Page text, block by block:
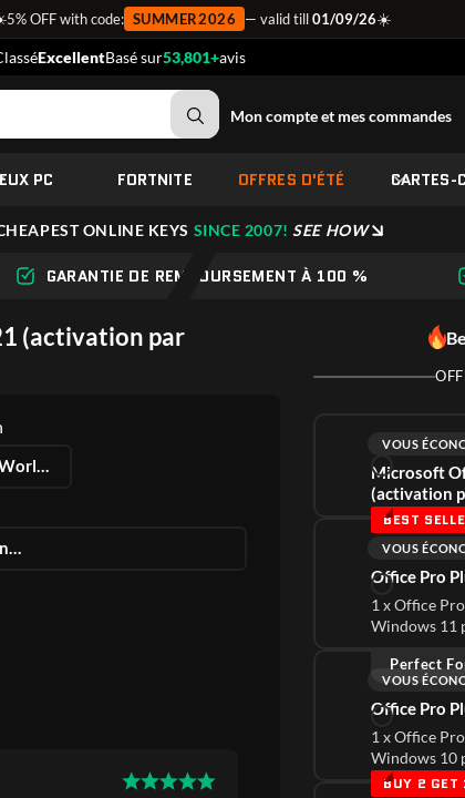
5% OFF with code: SUMMER2026 — valid till01/09/26☀️
ExcellentBasé sur53,801+avis
Mon compte et mes commandes
PC FORTNITE OFFRES D'ÉTÉ CARTES-
ONLINE KEYS SINCE 2007!SEE HOW
GARANTIE DE REMBOURSEMENT À 100 %
(activation par
Téléchargement numérique instantané
Consistently Satisfying
VOUS
Microsoft
(activation
BEST
VOUS
Office Pro
1 x Office
Windows 11
Perfect
VOUS
Office Pro
1 x Office
Windows 10
BUY 2 GET